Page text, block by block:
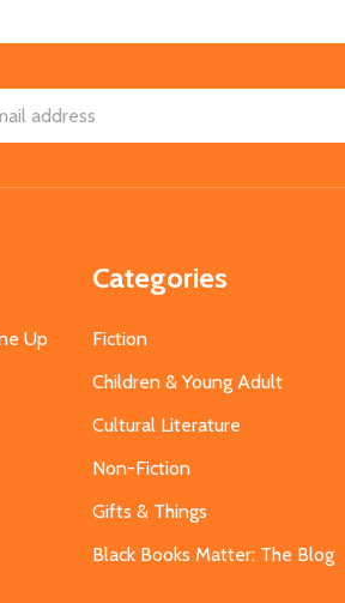
Up
Categories
Fiction
Children & Young Adult
Cultural Literature
Non-Fiction
Gifts & Things
Black Books Matter: The Blog